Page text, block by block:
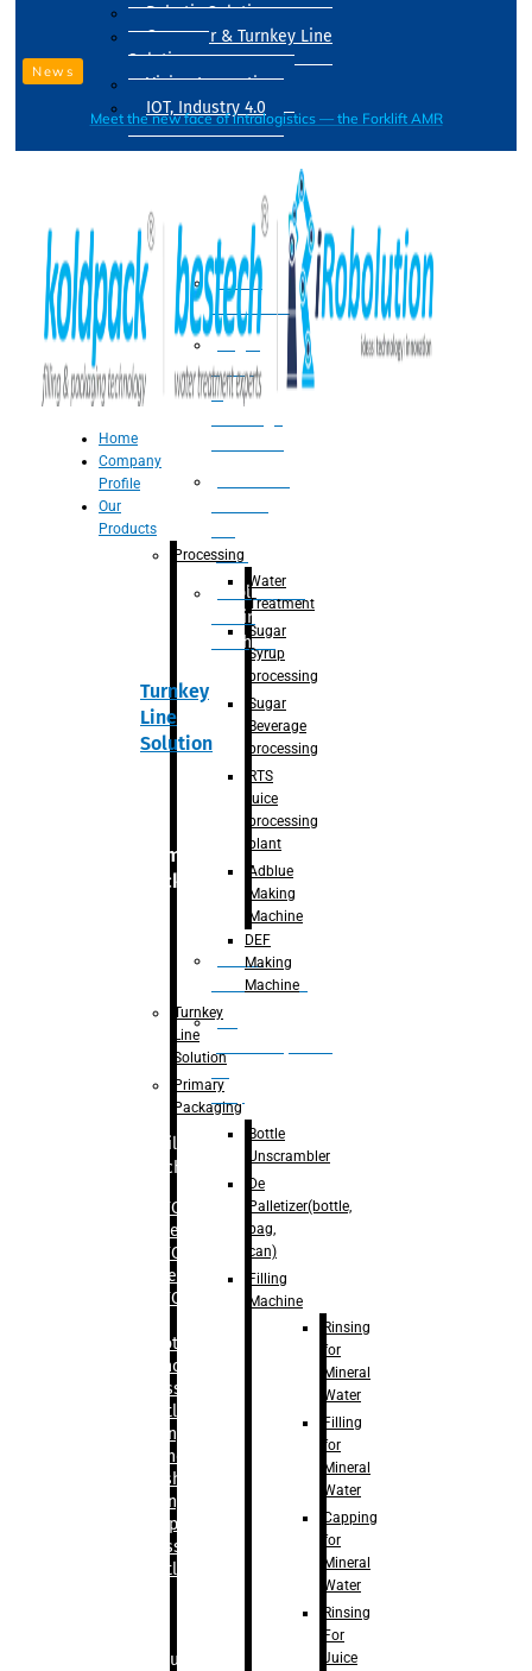
Robotic Solution
Conveyer & Turnkey Line
Solution
Vision Inspection
IOT, Industry 4.0
Water
Treatment
Suger
Syrup
&
Juice
Adblue/DEF
Making
Machine
Turnkey
Line
Solution
Primary
packaging
Bottle
Unscrambler
De
bag,
can)
Filling
Machine
– RFC For
Water
– RFC For
Juice
– RFC For
– Rotary
Monoblock
Glass
Bottle
Filling
– Linear
Washing
Filling &
Capping For
Glass
Bottle
Bulk
News
Meet the new face of intralogistics — the Forklift AMR
Home
Company
Profile
Our
Products
Processing
Water
Treatment
Sugar
Syrup
processing
Sugar
Beverage
processing
RTS
juice
processing
plant
Adblue
Making
Machine
DEF
Making
Machine
Turnkey
Line
Solution
Primary
Packaging
Bottle
Unscrambler
De
Palletizer(bottle,
bag,
can)
Filling
Machine
Rinsing
for
Mineral
Water
Filling
for
Mineral
Water
Capping
for
Mineral
Water
Rinsing
For
Juice